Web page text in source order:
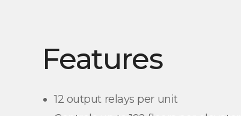
Features
12 output relays per unit